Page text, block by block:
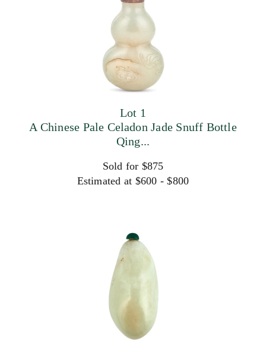
Lot 1
A Chinese Pale Celadon Jade Snuff Bottle
Qing...
Sold for $875
Estimated at $600 - $800